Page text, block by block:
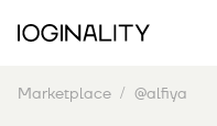
Marketplace @alfiya